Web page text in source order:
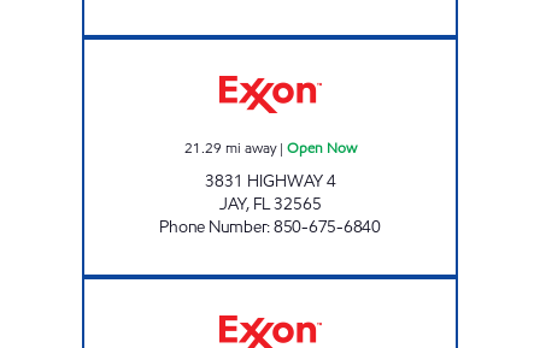
21.29 mi away| Open Now
3831 HIGHWAY 4
JAY, FL32565
Phone Number:850-675-6840